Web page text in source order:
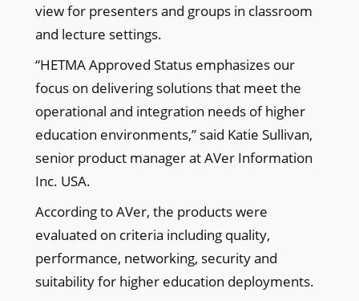
view for presenters and groups in classroom
and lecture settings.
“HETMA Approved Status emphasizes our
focus on delivering solutions that meet the
operational and integration needs of higher
education environments,” said Katie Sullivan,
senior product manager at AVer Information
Inc. USA.
According to AVer, the products were
evaluated on criteria including quality,
performance, networking, security and
suitability for higher education deployments.